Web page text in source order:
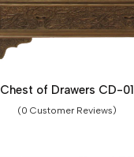
Chest of Drawers CD-01
(0 Customer Reviews)